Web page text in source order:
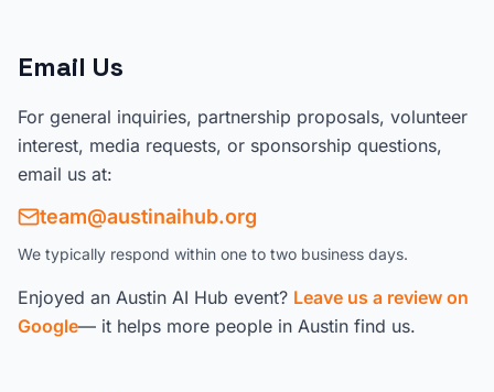
Email Us
For general inquiries, partnership proposals, volunteer
interest, media requests, or sponsorship questions,
email us at:
team@austinaihub.org
We typically respond within one to two business days.
Enjoyed an Austin AI Hub event? Leave us a review on
Google— it helps more people in Austin find us.